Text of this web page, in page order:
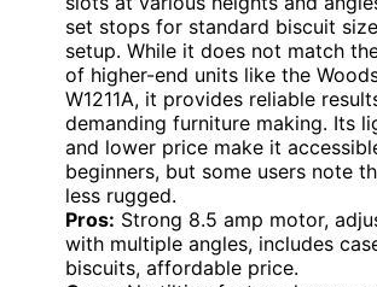
set stops for standard biscuit
setup. While it does not match
of higher-end units like the
W1211A, it provides reliable
demanding furniture making. Its
and lower price make it
beginners, but some users note
less rugged.
Pros: Strong 8.5 amp motor,
with multiple angles, includes
biscuits, affordable price.